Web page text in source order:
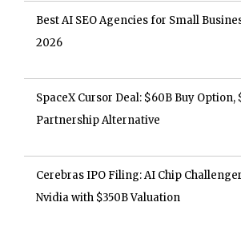
Best AI SEO Agencies for Small
2026
SpaceX Cursor Deal: $60B Buy Option,
Partnership Alternative
Cerebras IPO Filing: AI Chip
Nvidia with $350B Valuation